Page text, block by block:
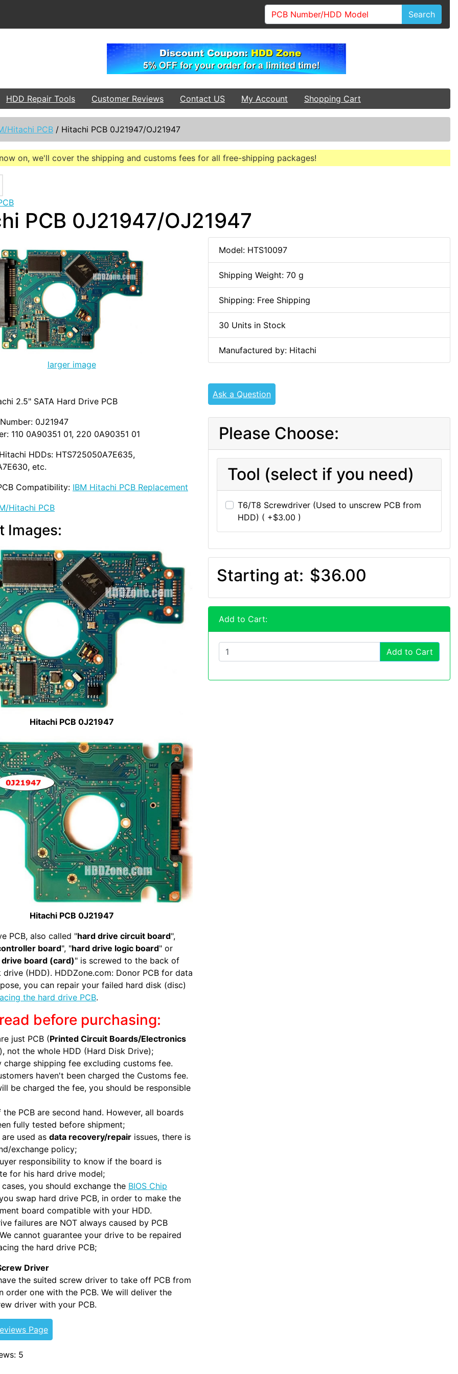
Search
HDD Repair Tools Customer Reviews Contact US My Account Shopping Cart
Hitachi PCB / Hitachi PCB 0J21947/OJ21947
on, we'll cover the shipping and customs fees for all free-shipping packages!
PCB 0J21947/OJ21947
larger image
2.5" SATA Hard Drive PCB
0J21947
110 0A90351 01, 220 0A90351 01
HDDs: HTS725050A7E635,
etc.
Compatibility: IBM Hitachi PCB Replacement
Hitachi PCB
Images:
Hitachi PCB 0J21947
Hitachi PCB 0J21947
PCB, also called "hard drive circuit board",
board", "hard drive logic board" or
drive board (card)" is screwed to the back of
(HDD). HDDZone.com: Donor PCB for data
you can repair your failed hard disk (disc)
the hard drive PCB.
before purchasing:
just PCB (Printed Circuit Boards/Electronics
), not the whole HDD (Hard Disk Drive);
charge shipping fee excluding customs fee.
haven't been charged the Customs fee.
be charged the fee, you should be responsible
PCB are second hand. However, all boards
fully tested before shipment;
are used as data recovery/repair issues, there is
exchange policy;
responsibility to know if the board is
for his hard drive model;
you should exchange the BIOS Chip
swap hard drive PCB, in order to make the
board compatible with your HDD.
failures are NOT always caused by PCB
cannot guarantee your drive to be repaired
the hard drive PCB;
Driver
the suited screw driver to take off PCB from
order one with the PCB. We will deliver the
driver with your PCB.
Page
5
Model: HTS10097
Shipping Weight: 70 g
Shipping: Free Shipping
30 Units in Stock
Manufactured by: Hitachi
Ask a Question
Please Choose:
Tool (select if you need)
T6/T8 Screwdriver (Used to unscrew PCB from
HDD) ( +$3.00 )
Starting at: $36.00
Add to Cart:
Add to Cart